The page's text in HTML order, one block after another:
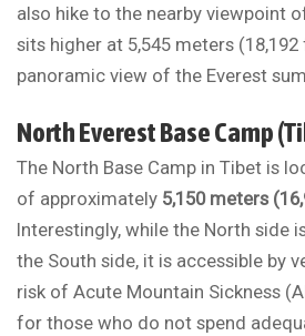
also hike to the nearby viewpoint
sits higher at 5,545 meters
panoramic view of the Everest
North Everest Base Camp
The North Base Camp in Tibet is
of approximately 5,150 meters
Interestingly, while the North side
the South side, it is accessible by
risk of Acute Mountain Sickness
for those who do not spend